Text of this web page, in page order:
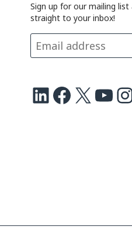
Sign up for our mailing
straight to your inbox!
LinkedIn Facebook X Youtube